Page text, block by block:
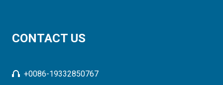
CONTACT US
+0086-19332850767